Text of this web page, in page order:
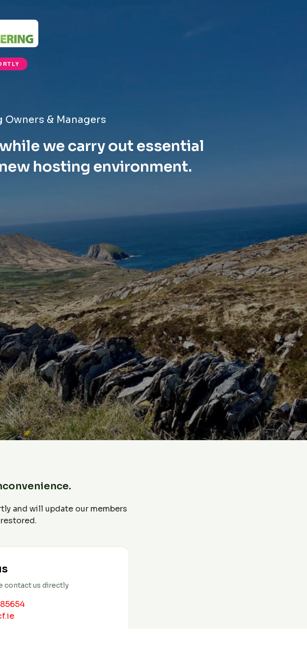
& Managers
we carry out essential
hosting environment.
and will update our members
contact us directly